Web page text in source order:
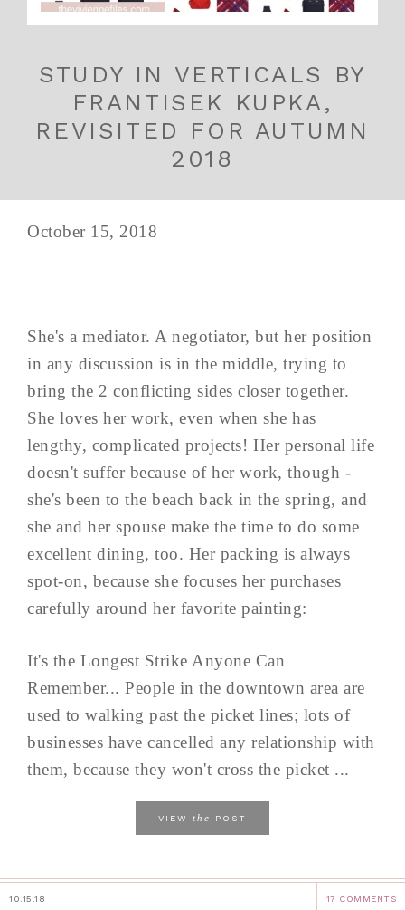
STUDY IN VERTICALS BY
FRANTISEK KUPKA,
REVISITED FOR AUTUMN
2018
October 15, 2018
She's a mediator. A negotiator, but her position
in any discussion is in the middle, trying to
bring the 2 conflicting sides closer together.
She loves her work, even when she has
lengthy, complicated projects! Her personal life
doesn't suffer because of her work, though -
she's been to the beach back in the spring, and
she and her spouse make the time to do some
excellent dining, too. Her packing is always
spot-on, because she focuses her purchases
carefully around her favorite painting:
It's the Longest Strike Anyone Can
Remember... People in the downtown area are
used to walking past the picket lines; lots of
businesses have cancelled any relationship with
them, because they won't cross the picket ...
VIEW the POST
10.15.18 17 COMMENTS